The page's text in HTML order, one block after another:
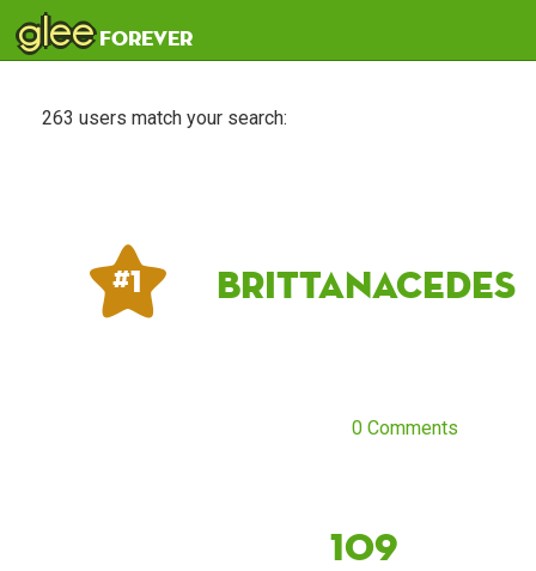
gleeforever
263 users match your search:
# 1 Brittanacedes
0 Comments
109